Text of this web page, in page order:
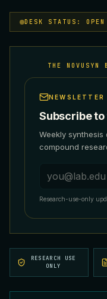
DESK STATUS: OPEN
THE
NEWSLETTER
Subscribe
Weekly
compound
Email address
Research-use-only
RESEARCH USE
ONLY